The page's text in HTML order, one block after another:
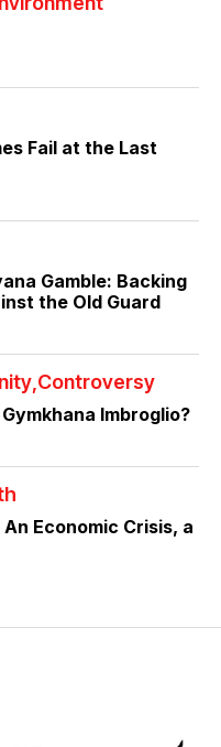
Fail at the Last
Gamble: Backing
the Old Guard
Controversy
Imbroglio?
Economic Crisis, a